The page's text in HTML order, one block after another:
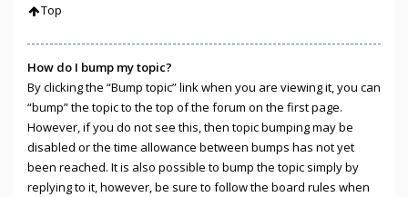
Top
How do I bump my topic?
By clicking the “Bump topic” link when you are viewing it, you can
“bump” the topic to the top of the forum on the first page.
However, if you do not see this, then topic bumping may be
disabled or the time allowance between bumps has not yet
been reached. It is also possible to bump the topic simply by
replying to it, however, be sure to follow the board rules when